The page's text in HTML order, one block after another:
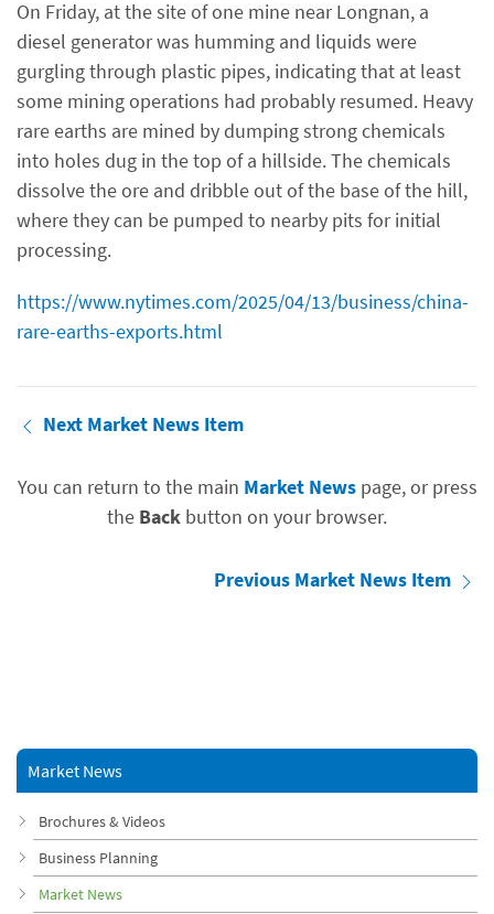
On Friday, at the site of one mine near Longnan, a
diesel generator was humming and liquids were
gurgling through plastic pipes, indicating that at least
some mining operations had probably resumed. Heavy
rare earths are mined by dumping strong chemicals
into holes dug in the top of a hillside. The chemicals
dissolve the ore and dribble out of the base of the hill,
where they can be pumped to nearby pits for initial
processing.
https://www.nytimes.com/2025/04/13/business/china-
rare-earths-exports.html
Next Market News Item
You can return to the main Market Newspage, or press
the Back button on your browser.
Previous Market News Item
Market News
Brochures & Videos
Business Planning
Market News